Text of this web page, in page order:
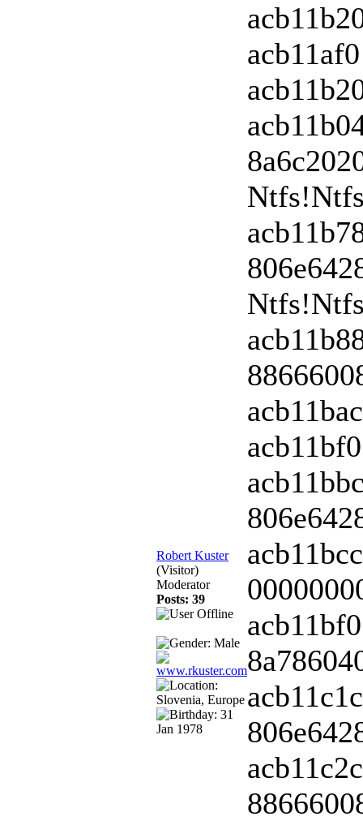
Robert Kuster
(Visitor)
Moderator
Posts: 39